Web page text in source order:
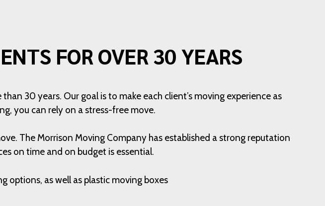
FOR OVER 30 YEARS
30 years. Our goal is to make each client’s moving experience as
you can rely on a stress-free move.
The Morrison Moving Company has established a strong reputation
on time and on budget is essential.
options, as well as plastic moving boxes